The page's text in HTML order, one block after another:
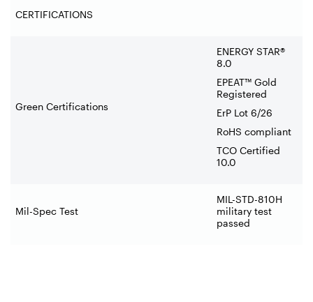
CERTIFICATIONS
Green Certifications
ENERGY STAR®
8.0
EPEAT™ Gold
Registered
ErP Lot 6/26
RoHS compliant
TCO Certified
10.0
Mil-Spec Test
MIL-STD-810H
military test
passed